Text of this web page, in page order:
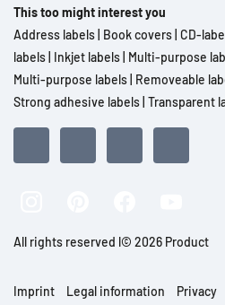
This too might interest you
Address labels Book covers CD-
labels Inkjet labels Multi-purpose
Multi-purpose labels Removeable
Strong adhesive labels Transparent
All rights reserved l© 2026 Product
Imprint Legal information Privacy